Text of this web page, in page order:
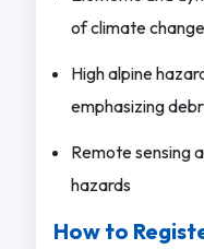
of climate change
High alpine
emphasizing
Remote sensing
hazards
How to